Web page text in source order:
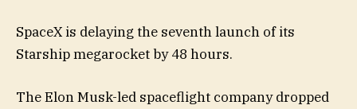
SpaceX is delaying the seventh launch of its
Starship megarocket by 48 hours.
The Elon Musk-led spaceflight company dropped